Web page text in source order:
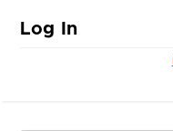
Log In